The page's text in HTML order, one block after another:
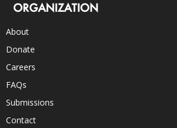
ORGANIZATION
About
Donate
Careers
FAQs
Submissions
Contact